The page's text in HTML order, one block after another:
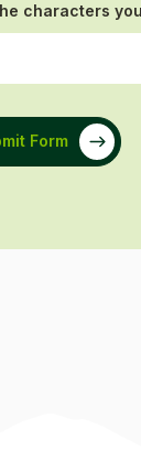
characters
Form